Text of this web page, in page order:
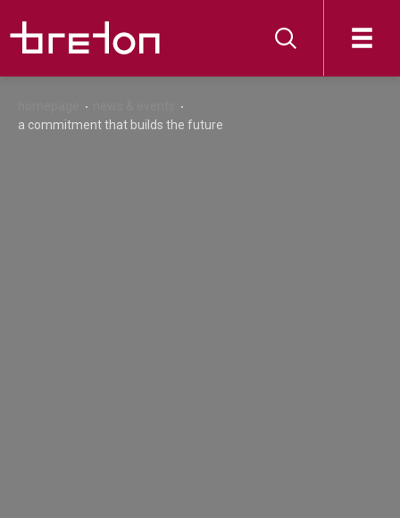
a commitment that builds the future